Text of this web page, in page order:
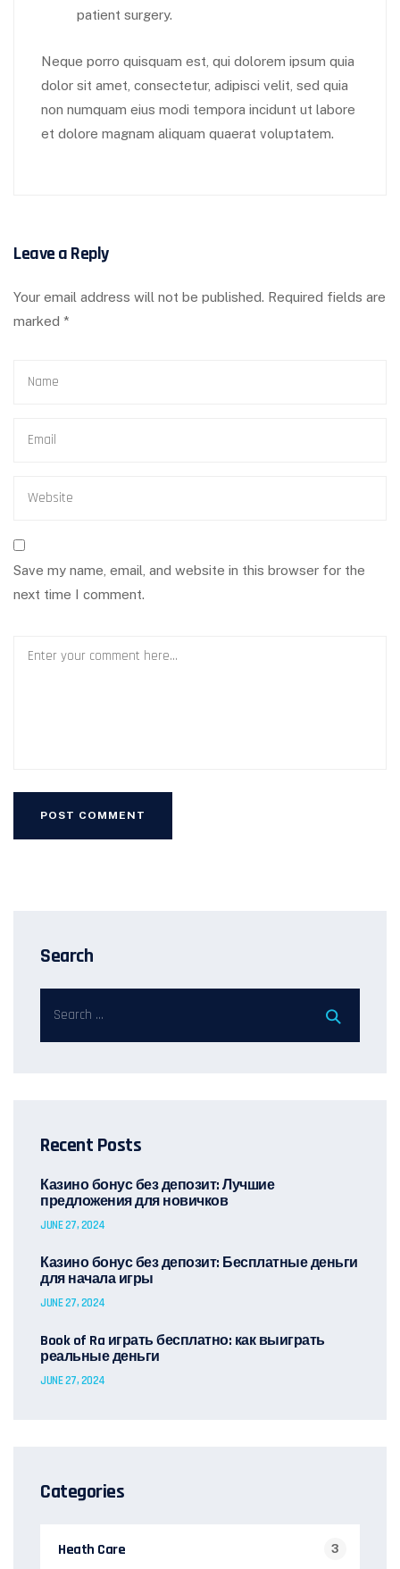
patient surgery.
Neque porro quisquam est, qui dolorem ipsum quia
dolor sit amet, consectetur, adipisci velit, sed quia
non numquam eius modi tempora incidunt ut labore
et dolore magnam aliquam quaerat voluptatem.
Leave a Reply
Your email address will not be published. Required fields are
marked *
Save my name, email, and website in this browser for the
next time I comment.
Search
Recent Posts
Казино бонус без депозит: Лучшие
предложения для новичков
JUNE 27, 2024
Казино бонус без депозит: Бесплатные деньги
для начала игры
JUNE 27, 2024
Book of Ra играть бесплатно: как выиграть
реальные деньги
JUNE 27, 2024
Categories
Heath Care 3